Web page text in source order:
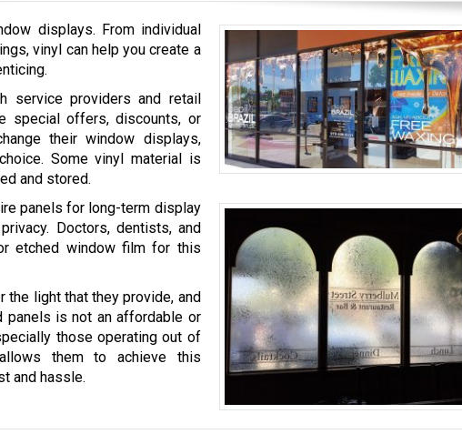
displays. From individual
vinyl can help you create a
service providers and retail
special offers, discounts, or
their window displays,
Some vinyl material is
and stored.
panels for long-term display
Doctors, dentists, and
etched window film for this
light that they provide, and
is not an affordable or
those operating out of
them to achieve this
and hassle.